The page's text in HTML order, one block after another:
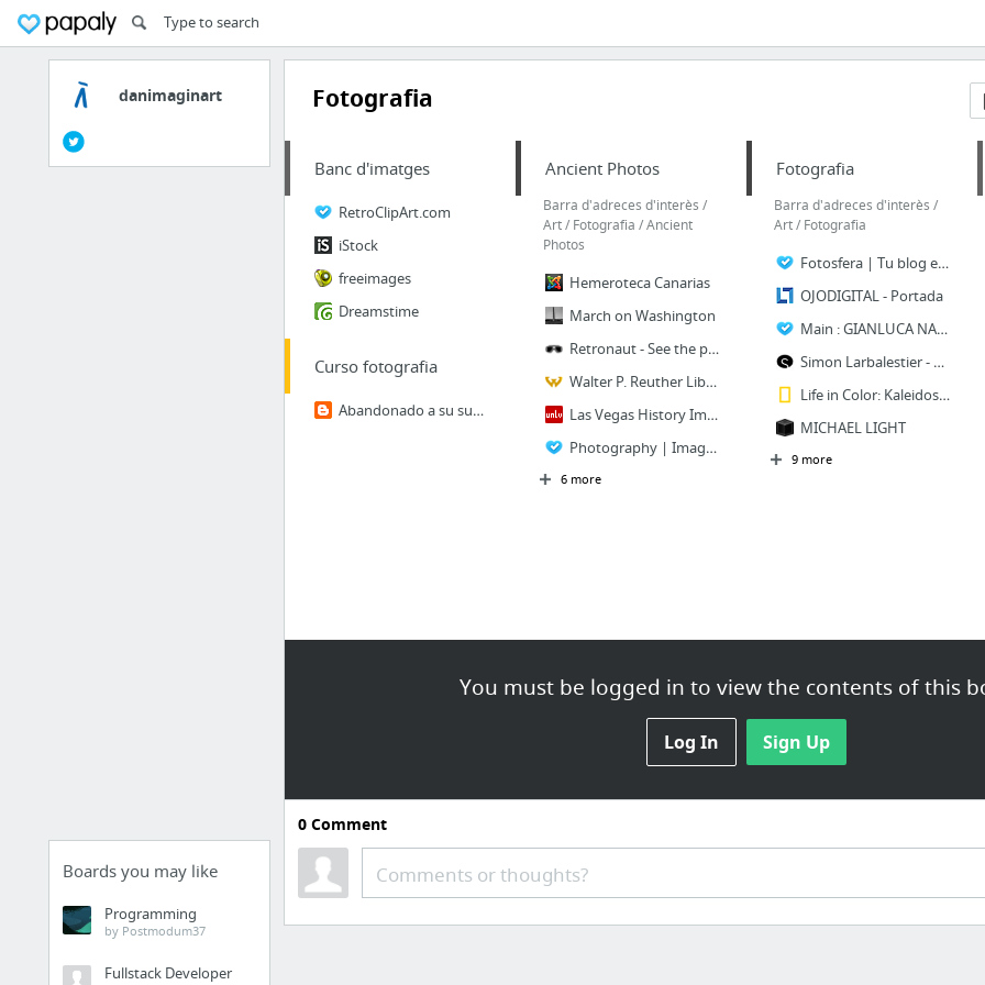
danimaginart
Boards you may like
Programming
by Postmodum37
Fullstack Developer
Fotografia
You must be logged in to view the contents of this
Log In Sign Up
Banc d'imatges
RetroClipArt.com
iStock
freeimages
Dreamstime
Curso fotografia
Abandonado a su suerte...
Ancient Photos
Barra d'adreces d'interès /
Art / Fotografia / Ancient
Photos
Hemeroteca Canarias
March on Washington
Retronaut - See the past like you wouldn't believe
Walter P. Reuther Library
Las Vegas History Images
Photography | Image Gallery | KnowLA, Encyclopedia of Louisiana
6 more
Fotografia
Barra d'adreces d'interès /
Art / Fotografia
Fotosfera | Tu blog especializado en fotografía
OJODIGITAL - Portada
Main : GIANLUCA NAPOLI PHOTOGRAPHER
Simon Larbalestier - Photographer
Life in Color: Kaleidoscope, Kaleidoscope Pictures -- National Geographic
MICHAEL LIGHT
9 more
0Comment
Comments or thoughts?